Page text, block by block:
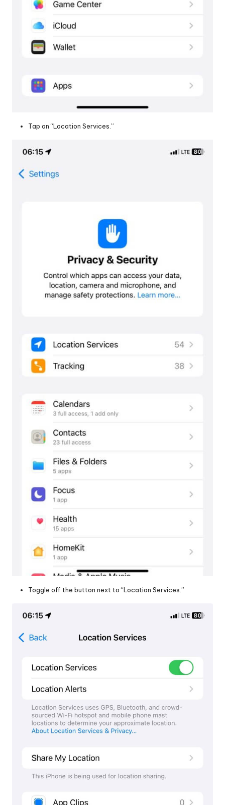
Tap on “Location Services.”
Toggle off the button next to “Location Services.”